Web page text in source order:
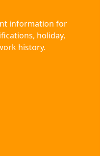
information for
holiday,
history.